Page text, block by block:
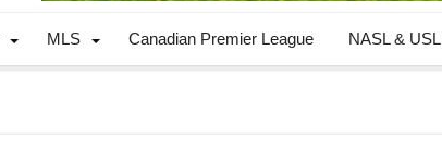
MLS Canadian Premier League NASL & USL